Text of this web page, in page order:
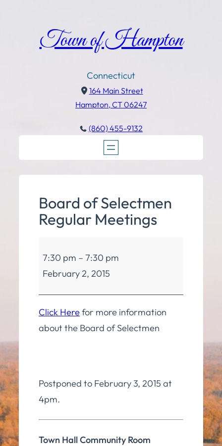
Town of Hampton
Connecticut
164 Main Street
Hampton, CT 06247
(860) 455-9132
Board of Selectmen
Regular Meetings
of
Selectmen
Regular
Meetings
7:30 pm – 7:30 pm
February 2, 2015
Click Herefor more information
about the Board of Selectmen
Postponed to February 3, 2015 at
4pm.
Town Hall Community Room